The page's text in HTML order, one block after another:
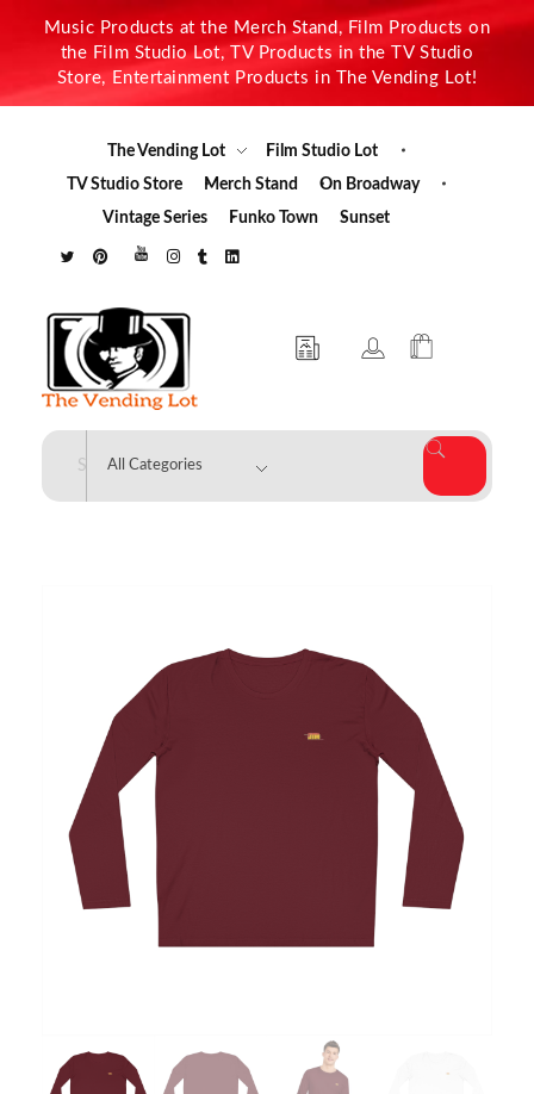
Music Products at the Merch Stand, Film Products on
the Film Studio Lot, TV Products in the TV Studio
Store, Entertainment Products in The Vending Lot!
The Vending Lot
Film Studio Lot
TV Studio Store
Merch Stand
On Broadway
Vintage Series
Funko Town Sunset
The Vending Lot